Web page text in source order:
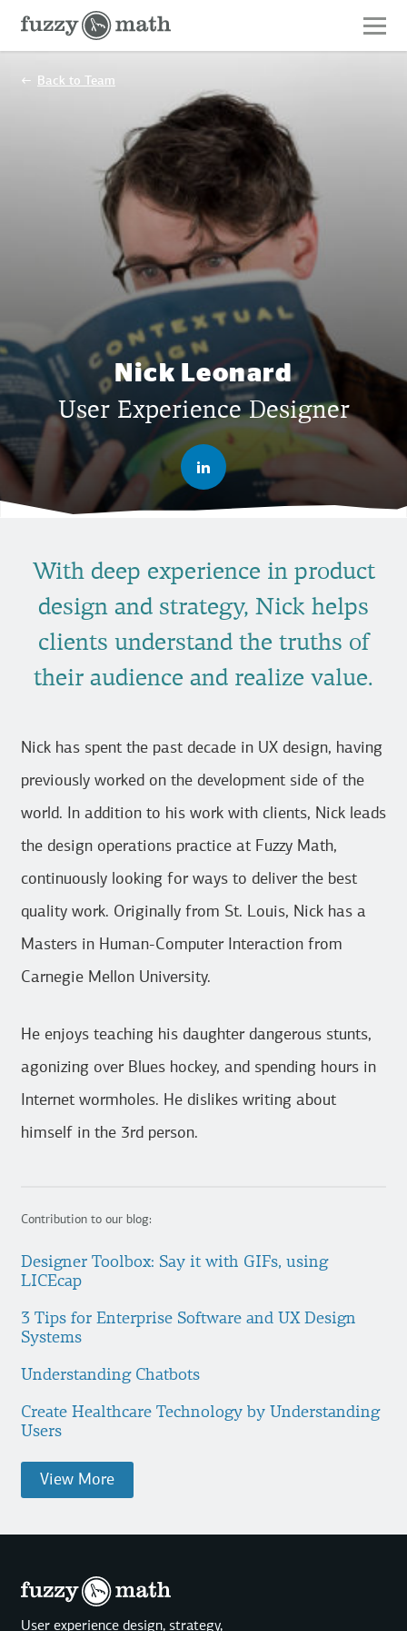
Fuzzy
Math
Back to Team
Nick Leonard
User Experience Designer
With deep experience in product
design and strategy, Nick helps
clients understand the truths of
their audience and realize value.
Nick has spent the past decade in UX design, having
previously worked on the development side of the
world. In addition to his work with clients, Nick leads
the design operations practice at Fuzzy Math,
continuously looking for ways to deliver the best
quality work. Originally from St. Louis, Nick has a
Masters in Human-Computer Interaction from
Carnegie Mellon University.
He enjoys teaching his daughter dangerous stunts,
agonizing over Blues hockey, and spending hours in
Internet wormholes. He dislikes writing about
himself in the 3rd person.
Contribution to our blog:
Designer Toolbox: Say it with GIFs, using
LICEcap
3 Tips for Enterprise Software and UX Design
Systems
Understanding Chatbots
Create Healthcare Technology by Understanding
Users
View More
User experience design, strategy,